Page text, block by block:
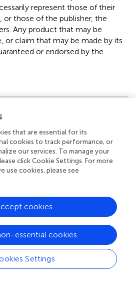
represent those of their
or those of the publisher, the
Any product that may be
or claim that may be made by its
or endorsed by the
,conduct problems,
NJ and Konkolÿ Thege B (2024)
and screen time among
help? an exploratory
15:1248963. doi:
Accepted
20 March 2024
that are essential for its
cookies to track performance, or
our services. To manage your
click Cookie Settings. For more
use cookies, please see
Settings
essential cookies
cookies